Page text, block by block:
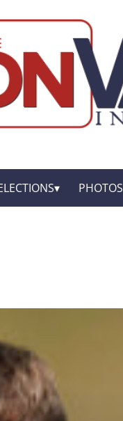
PHOTOS